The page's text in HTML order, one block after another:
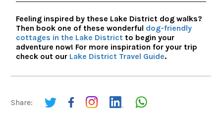
Feeling inspired by these Lake District dog walks?
Then book one of these wonderful dog-friendly
cottages in the Lake District to begin your
adventure now! For more inspiration for your trip
check out our Lake District Travel Guide.
Share: